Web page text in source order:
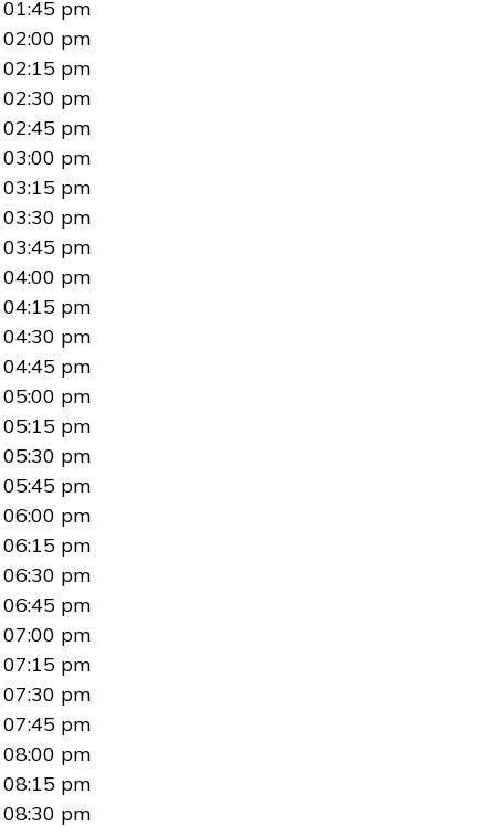
01:45 pm
02:00 pm
02:15 pm
02:30 pm
02:45 pm
03:00 pm
03:15 pm
03:30 pm
03:45 pm
04:00 pm
04:15 pm
04:30 pm
04:45 pm
05:00 pm
05:15 pm
05:30 pm
05:45 pm
06:00 pm
06:15 pm
06:30 pm
06:45 pm
07:00 pm
07:15 pm
07:30 pm
07:45 pm
08:00 pm
08:15 pm
08:30 pm